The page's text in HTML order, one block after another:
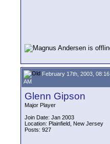
February 17th, 2003, 08:16
AM
Glenn Gipson
Major Player
Join Date: Jan 2003
Location: Plainfield, New Jersey
Posts: 927